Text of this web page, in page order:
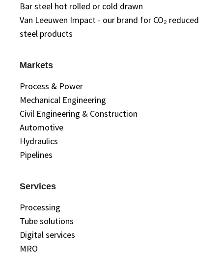
Bar steel hot rolled or cold drawn
Van Leeuwen Impact - our brand for CO₂ reduced
steel products
Markets
Process & Power
Mechanical Engineering
Civil Engineering & Construction
Automotive
Hydraulics
Pipelines
Services
Processing
Tube solutions
Digital services
MRO